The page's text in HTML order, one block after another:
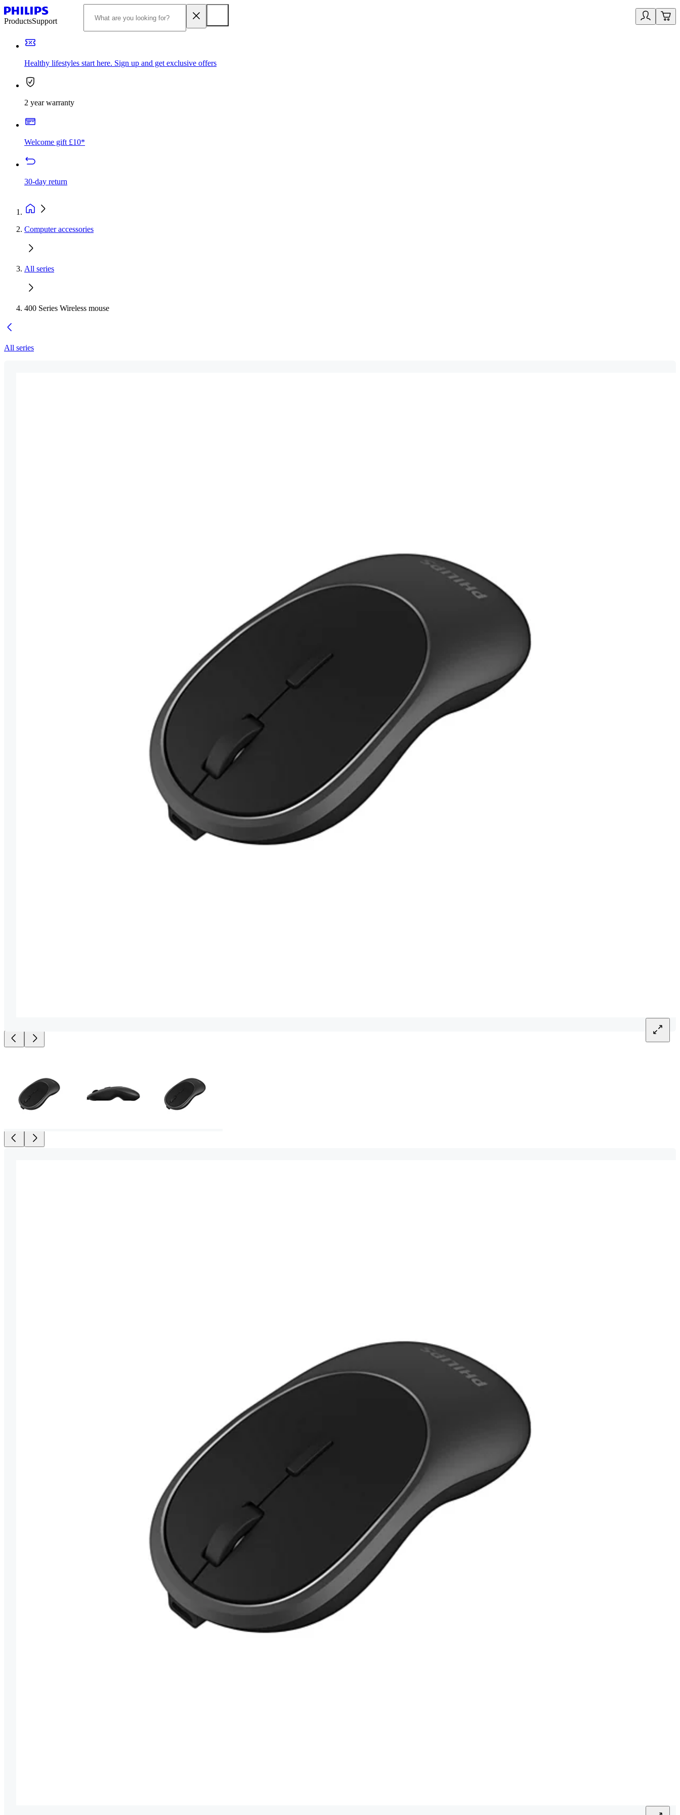
ProductsSupport
Healthy lifestyles start here. Sign up and get exclusive offers
2 year warranty
Welcome gift £10*
30-day return
Computer accessories
All series
400 Series Wireless mouse
All series